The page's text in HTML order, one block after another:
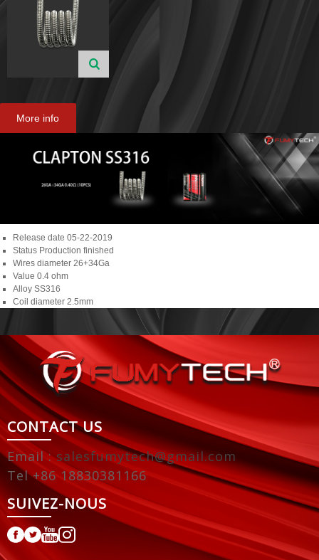
More info
Release date 05-22-2019
Status Production finished
Wires diameter 26+34Ga
Value 0.4 ohm
Alloy SS316
Coil diameter 2.5mm
CONTACT US
Email :salesfumytech@gmail.com
Tel +86 18830381166
SUIVEZ-NOUS